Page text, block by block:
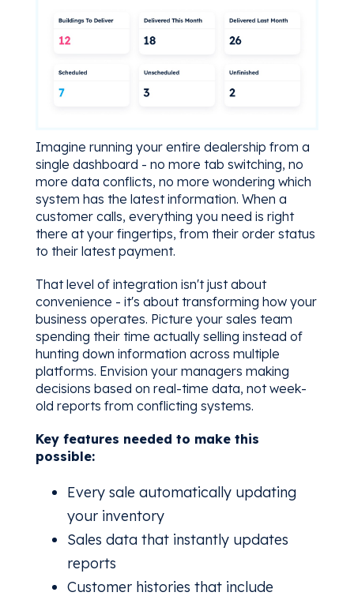
Imagine running your entire dealership from a
single dashboard - no more tab switching, no
more data conflicts, no more wondering which
system has the latest information. When a
customer calls, everything you need is right
there at your fingertips, from their order status
to their latest payment.
That level of integration isn't just about
convenience - it's about transforming how your
business operates. Picture your sales team
spending their time actually selling instead of
hunting down information across multiple
platforms. Envision your managers making
decisions based on real-time data, not week-
old reports from conflicting systems.
Key features needed to make this
possible:
Every sale automatically updating
your inventory
Sales data that instantly updates
reports
Customer histories that include